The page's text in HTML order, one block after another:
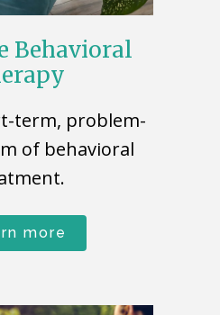
Behavioral
term, problem-
of behavioral
more